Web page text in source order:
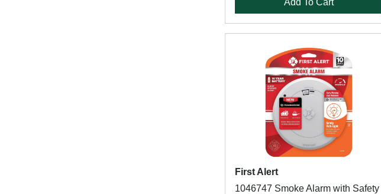
Add To Cart
First Alert
1046747 Smoke Alarm with Safety